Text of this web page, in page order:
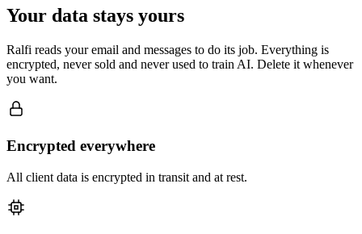
Your data stays yours
Ralfi reads your email and messages to do its job. Everything is
encrypted, never sold and never used to train AI. Delete it whenever
you want.
Encrypted everywhere
All client data is encrypted in transit and at rest.